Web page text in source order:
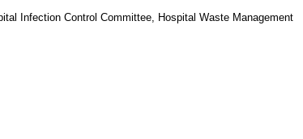
Infection Control Committee, Hospital Waste Management